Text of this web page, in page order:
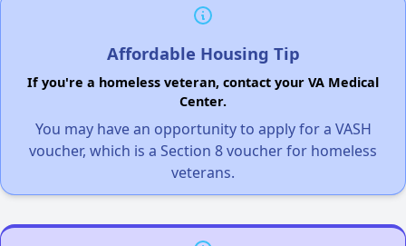
Affordable Housing Tip
If you're a homeless veteran, contact your VA Medical
Center.
You may have an opportunity to apply for a VASH
voucher, which is a Section 8 voucher for homeless
veterans.